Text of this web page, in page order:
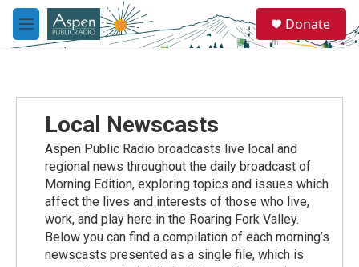
Skip to main content
M
e
e
a
Donate
Local Newscasts
Aspen Public Radio broadcasts live local and
regional news throughout the daily broadcast of
Morning Edition, exploring topics and issues which
affect the lives and interests of those who live,
work, and play here in the Roaring Fork Valley.
Below you can find a compilation of each morning’s
newscasts presented as a single file, which is